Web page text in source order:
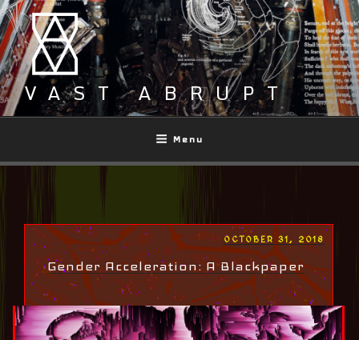
Skip
to
content
VAST ABRUPT
Menu
POSTED
OCTOBER 31, 2018
Gender Acceleration: A Blackpaper